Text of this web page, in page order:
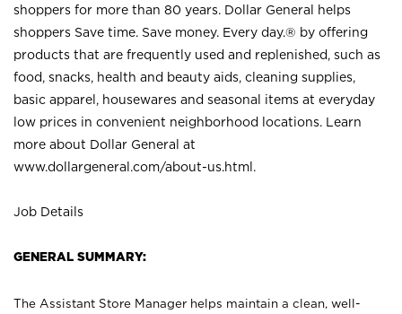
shoppers for more than 80 years. Dollar General helps
shoppers Save time. Save money. Every day.® by offering
products that are frequently used and replenished, such as
food, snacks, health and beauty aids, cleaning supplies,
basic apparel, housewares and seasonal items at everyday
low prices in convenient neighborhood locations. Learn
more about Dollar General at
www.dollargeneral.com/about-us.html .
Job Details
GENERAL SUMMARY:
The Assistant Store Manager helps maintain a clean, well-